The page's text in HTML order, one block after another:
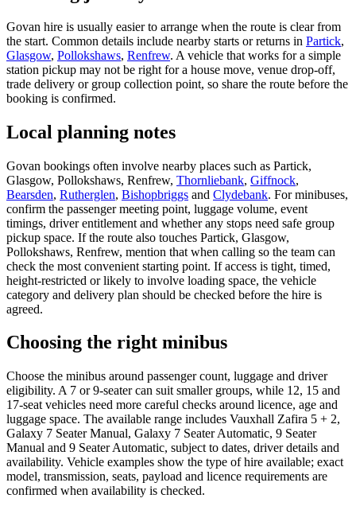
Govan hire is usually easier to arrange when the route is clear from
the start. Common details include nearby starts or returns in Partick,
Glasgow, Pollokshaws, Renfrew. A vehicle that works for a simple
station pickup may not be right for a house move, venue drop-off,
trade delivery or group collection point, so share the route before the
booking is confirmed.
Local planning notes
Govan bookings often involve nearby places such as Partick,
Glasgow, Pollokshaws, Renfrew, Thornliebank, Giffnock,
Bearsden, Rutherglen, Bishopbriggs and Clydebank. For minibuses,
confirm the passenger meeting point, luggage volume, event
timings, driver entitlement and whether any stops need safe group
pickup space. If the route also touches Partick, Glasgow,
Pollokshaws, Renfrew, mention that when calling so the team can
check the most convenient starting point. If access is tight, timed,
height-restricted or likely to involve loading space, the vehicle
category and delivery plan should be checked before the hire is
agreed.
Choosing the right minibus
Choose the minibus around passenger count, luggage and driver
eligibility. A 7 or 9-seater can suit smaller groups, while 12, 15 and
17-seat vehicles need more careful checks around licence, age and
luggage space. The available range includes Vauxhall Zafira 5 + 2,
Galaxy 7 Seater Manual, Galaxy 7 Seater Automatic, 9 Seater
Manual and 9 Seater Automatic, subject to dates, driver details and
availability. Vehicle examples show the type of hire available; exact
model, transmission, seats, payload and licence requirements are
confirmed when availability is checked.